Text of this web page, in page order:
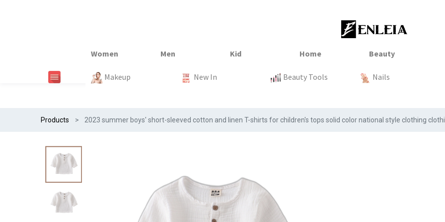
New In #Egiftonss23 Sale Tops
New In Trends Clothing Tops
New In Trends Sale Baby
New In Home Textile Kitchen Organization
Makeup New In Beauty Tools Nails
Products 2023 summer boys' short-sleeved cotton and linen T-shirts for children's tops solid color national style clothing